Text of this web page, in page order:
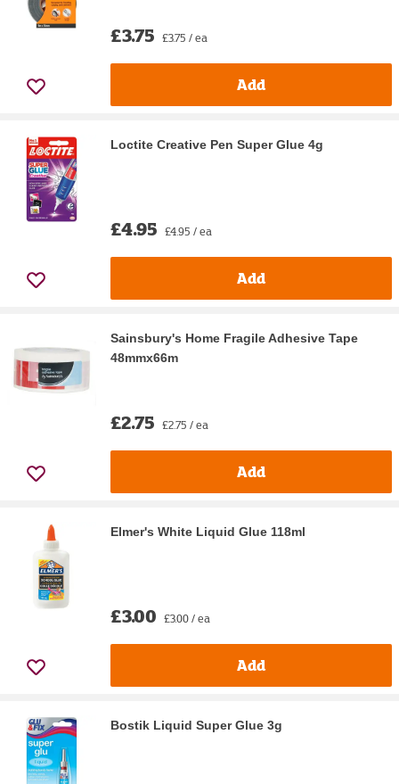
£3.75 £3.75 / ea
Add
Loctite Creative Pen Super Glue 4g
£4.95 £4.95 / ea
Add
Sainsbury's Home Fragile Adhesive Tape
48mmx66m
£2.75 £2.75 / ea
Add
Elmer's White Liquid Glue 118ml
£3.00 £3.00 / ea
Add
Bostik Liquid Super Glue 3g